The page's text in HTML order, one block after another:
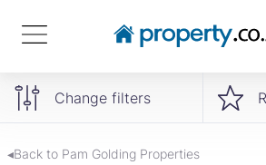
Change filters
◂Back to Pam Golding Properties